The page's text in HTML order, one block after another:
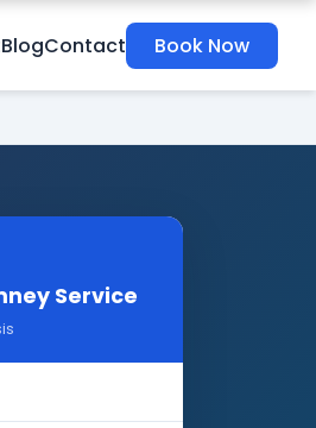
BlogContact Book Now
Service